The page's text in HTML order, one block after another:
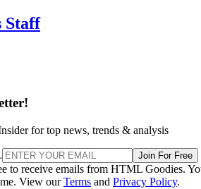
Staff
for top news, trends & analysis
Join For Free
to receive emails from HTML Goodies.
View ourTerms and Privacy Policy.